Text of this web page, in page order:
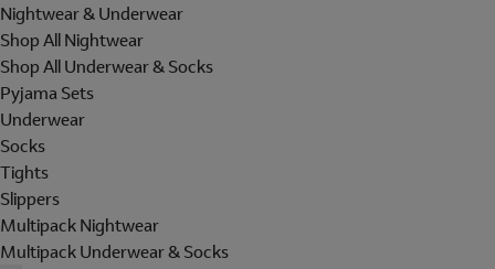
Nightwear & Underwear
Shop All Nightwear
Shop All Underwear & Socks
Pyjama Sets
Underwear
Socks
Tights
Slippers
Multipack Nightwear
Multipack Underwear & Socks